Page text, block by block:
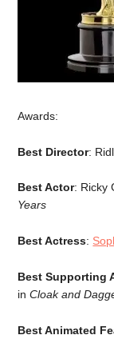
Awards:
Best Director:
Best Actor: Ricky
Years
Best Actress:
Best Supporting
inCloak and
Best Animated